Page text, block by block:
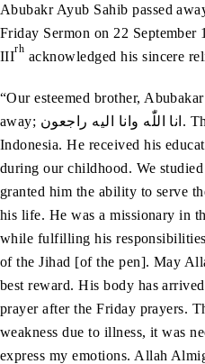
Abubakr Ayub Sahib passed
Friday Sermon on 22
IIIrh acknowledged his sincere
“Our esteemed brother,
away; انا‭ ‬اللّٰه‭ ‬وانا‭ ‬اليه‭ ‬راجعون. The deceased was a resident of
Indonesia. He received his
during our childhood. We
granted him the ability to serve
his life. He was a missionary in
while fulfilling his
of the Jihad [of the pen]. May
best reward. His body has
prayer after the Friday prayers.
weakness due to illness, it was
express my emotions. Allah